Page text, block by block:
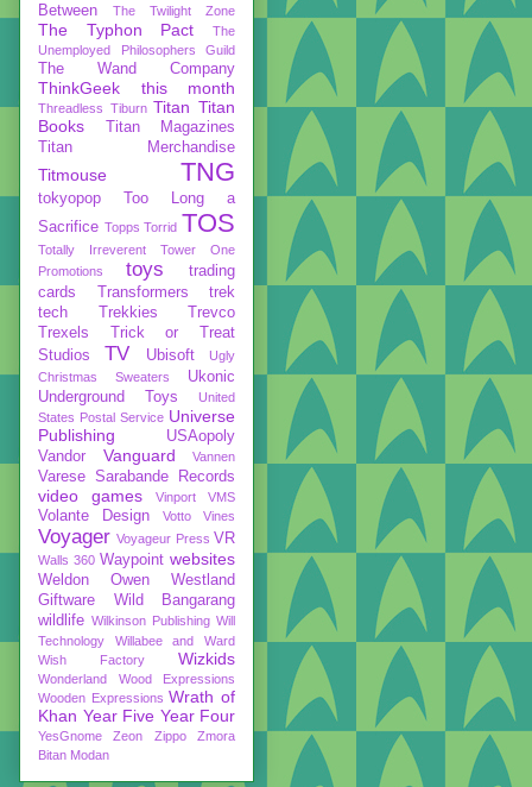
Between
The Twilight Zone
The Typhon Pact
The
Unemployed Philosophers Guild
The Wand Company
ThinkGeek this month
Threadless Tiburn Titan Titan
Books
Titan Magazines
Titan Merchandise
Titmouse TNG
tokyopop
Too Long a
Sacrifice Topps Torrid TOS
Totally Irreverent
Tower One
Promotions
toys
trading
cards
Transformers
trek
tech
Trekkies
Trevco
Trexels
Trick or Treat
Studios
TV Ubisoft
Ugly
Christmas Sweaters
Ukonic
Underground Toys
United
States Postal Service Universe
Publishing
USAopoly
Vandor
Vanguard Vannen
Varese Sarabande Records
video games Vinport VMS
Volante Design Votto Vines
Voyager Voyageur Press VR
Walls 360 Waypoint websites
Weldon Owen
Westland
Giftware
Wild Bangarang
wildlife Wilkinson Publishing Will
Technology
Willabee and Ward
Wish Factory
Wizkids
Wonderland
Wood Expressions
Wooden Expressions Wrath of
Khan Year Five Year Four
YesGnome Zeon Zippo
Zmora
Bitan Modan